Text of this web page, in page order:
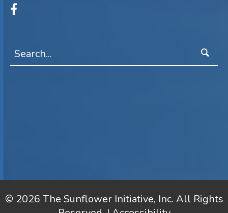
© 2026 The Sunflower Initiative, Inc. All Rights